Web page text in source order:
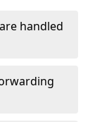
handled